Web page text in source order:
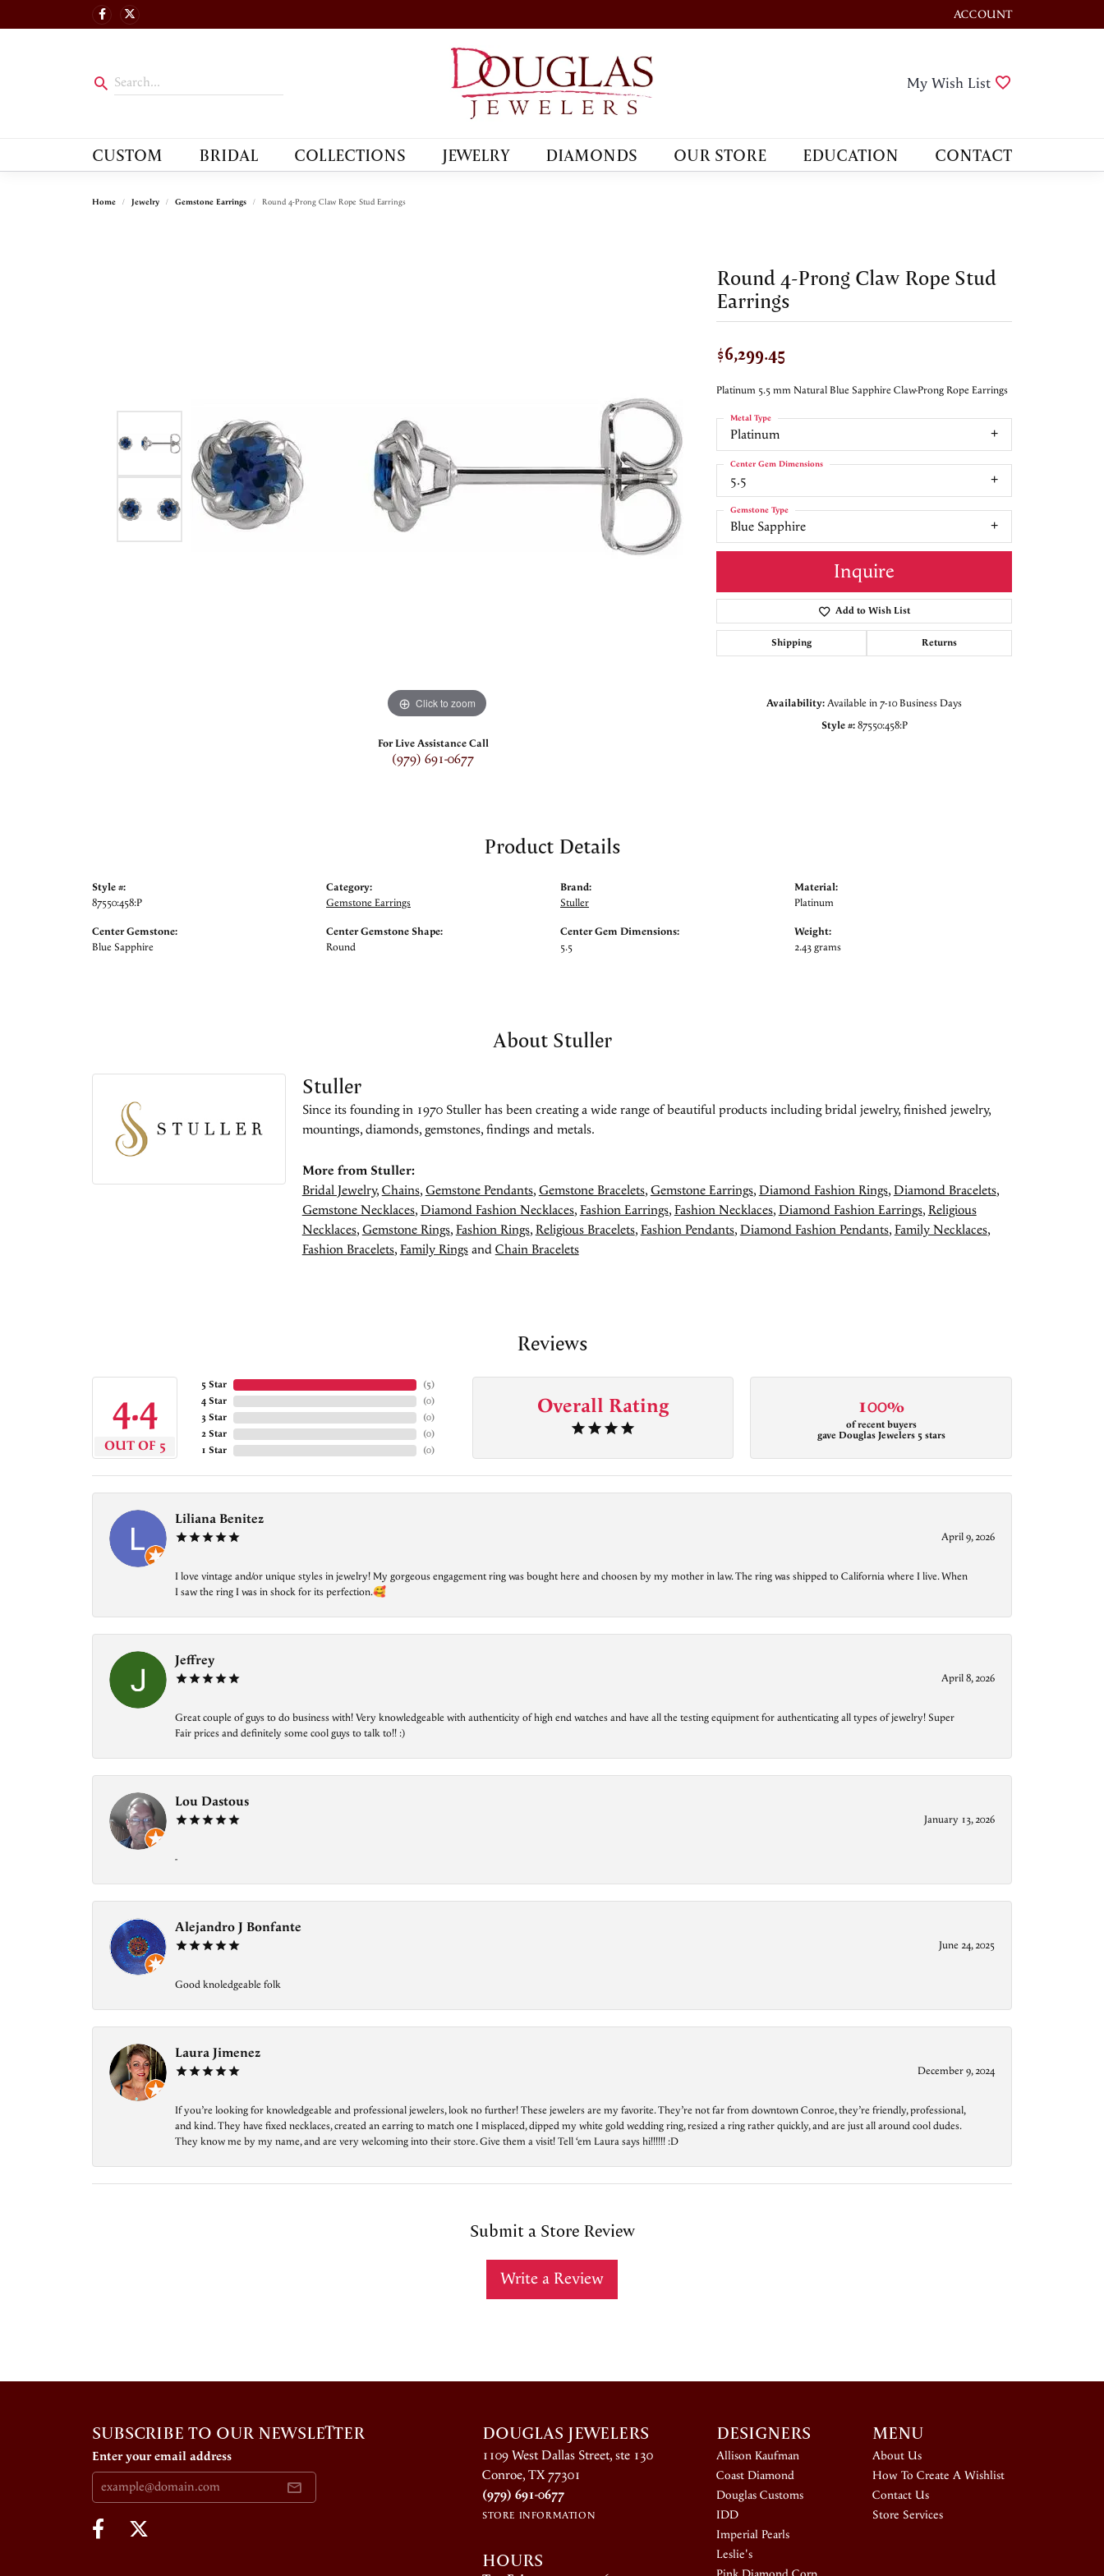
ACCOUNT
TOGGLE MY ACCOUNT
My Wish List
CUSTOM BRIDAL COLLECTIONS JEWELRY DIAMONDS OUR STORE EDUCATION CONTACT
Home Jewelry Gemstone Earrings Round 4-Prong Claw Rope Stud Earrings
Click to zoom Click to zoom
For Live Assistance Call
(979) 691-0677
Round 4-Prong Claw Rope Stud
Earrings
$6,299.45
Platinum 5.5 mm Natural Blue Sapphire Claw-Prong Rope Earrings
Platinum
Metal Type
5.5
Center Gem Dimensions
Blue Sapphire
Gemstone Type
Inquire
Add to Wish List
Shipping Returns
Availability:Available in 7-10 Business Days
Style #: 87550:458:P
Product Details
Style #:
87550:458:P
Center Gemstone:
Blue Sapphire
Category:
Gemstone Earrings
Center Gemstone Shape:
Round
Brand:
Stuller
Center Gem Dimensions:
5.5
Material:
Platinum
Weight:
2.43 grams
About Stuller
Stuller
Since its founding in 1970 Stuller has been creating a wide range of beautiful products including bridal jewelry, finished jewelry,
mountings, diamonds, gemstones, findings and metals.
More from Stuller:
Bridal Jewelry,Chains,Gemstone Pendants,Gemstone Bracelets,Gemstone Earrings,Diamond Fashion Rings,Diamond Bracelets,
Gemstone Necklaces,Diamond Fashion Necklaces,Fashion Earrings,Fashion Necklaces,Diamond Fashion Earrings,Religious
Necklaces,Gemstone Rings,Fashion Rings,Religious Bracelets,Fashion Pendants,Diamond Fashion Pendants,Family Necklaces,
Fashion Bracelets,Family RingsandChain Bracelets
Reviews
4.4
OUT OF 5
5 Star
4 Star
3 Star
2 Star
1 Star
(5)
(0)
(0)
(0)
(0)
Overall Rating 100%
of recent buyers
gave Douglas Jewelers 5 stars
Liliana Benitez
April 9, 2026
I love vintage and/or unique styles in jewelry! My gorgeous engagement ring was bought here and choosen by my mother in law. The ring was shipped to California where I live. When
I saw the ring I was in shock for its perfection.🥰
Jeffrey
April 8, 2026
Great couple of guys to do business with! Very knowledgeable with authenticity of high end watches and have all the testing equipment for authenticating all types of jewelry! Super
Fair prices and definitely some cool guys to talk to!! :)
Lou Dastous
January 13, 2026
-
Alejandro J Bonfante
June 24, 2025
Good knoledgeable folk
Laura Jimenez
December 9, 2024
If you’re looking for knowledgeable and professional jewelers, look no further! These jewelers are my favorite. They’re not far from downtown Conroe, they’re friendly, professional,
and kind. They have fixed necklaces, created an earring to match one I misplaced, dipped my white gold wedding ring, resized a ring rather quickly, and are just all around cool dudes.
They know me by my name, and are very welcoming into their store. Give them a visit! Tell ‘em Laura says hi!!!!!! :D
Submit a Store Review
Write a Review
SUBSCRIBE TO OUR NEWSLETTER
Enter your email address
DOUGLAS JEWELERS
1109 West Dallas Street, ste 130
Conroe, TX 77301
(979) 691-0677
STORE INFORMATION
HOURS
DESIGNERS
Allison Kaufman
Coast Diamond
Douglas Customs
IDD
Imperial Pearls
Leslie's
MENU
About Us
How To Create A Wishlist
Contact Us
Store Services